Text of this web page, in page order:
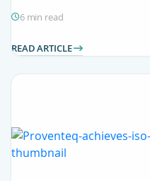
6 min read
READ ARTICLE